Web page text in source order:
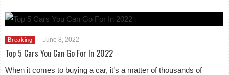
Breaking June 8, 2022
Top 5 Cars You Can Go For In 2022
When it comes to buying a car, it’s a matter of thousands of